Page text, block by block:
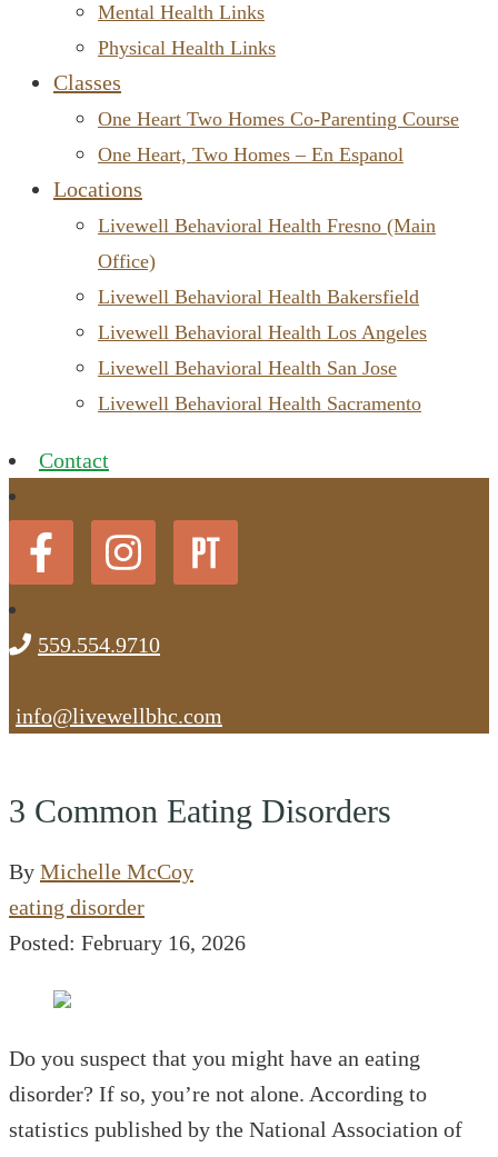
Mental Health Links
Physical Health Links
Classes
One Heart Two Homes Co-Parenting Course
One Heart, Two Homes – En Espanol
Locations
Livewell Behavioral Health Fresno (Main
Office)
Livewell Behavioral Health Bakersfield
Livewell Behavioral Health Los Angeles
Livewell Behavioral Health San Jose
Livewell Behavioral Health Sacramento
Contact
559.554.9710
info@livewellbhc.com
3 Common Eating Disorders
By Michelle McCoy
eating disorder
Posted: February 16, 2026
Do you suspect that you might have an eating
disorder? If so, you’re not alone. According to
statistics published by the National Association of